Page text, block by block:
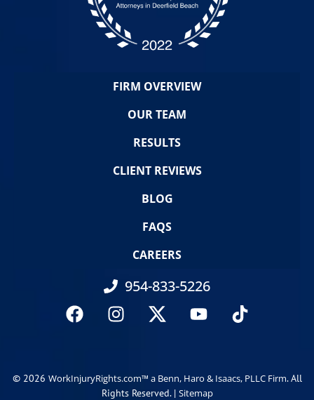
FIRM OVERVIEW
OUR TEAM
RESULTS
CLIENT REVIEWS
BLOG
FAQS
CAREERS
954-833-5226
© 2026 WorkInjuryRights.com™ a Benn, Haro & Isaacs, PLLC Firm. All
Rights Reserved. | Sitemap